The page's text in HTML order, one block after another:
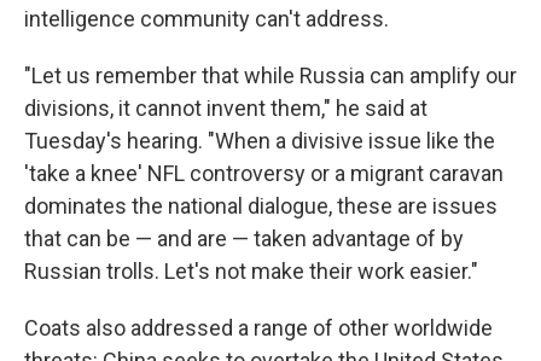
intelligence community can't address.
"Let us remember that while Russia can amplify our
divisions, it cannot invent them," he said at
Tuesday's hearing. "When a divisive issue like the
'take a knee' NFL controversy or a migrant caravan
dominates the national dialogue, these are issues
that can be — and are — taken advantage of by
Russian trolls. Let's not make their work easier."
Coats also addressed a range of other worldwide